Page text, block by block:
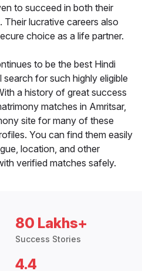
to succeed in both their
Their lucrative careers also
choice as a life partner.
to be the best Hindi
for such highly eligible
a history of great success
matches in Amritsar,
site for many of these
You can find them easily
location, and other
verified matches safely.
80 Lakhs+
Success Stories
4.4